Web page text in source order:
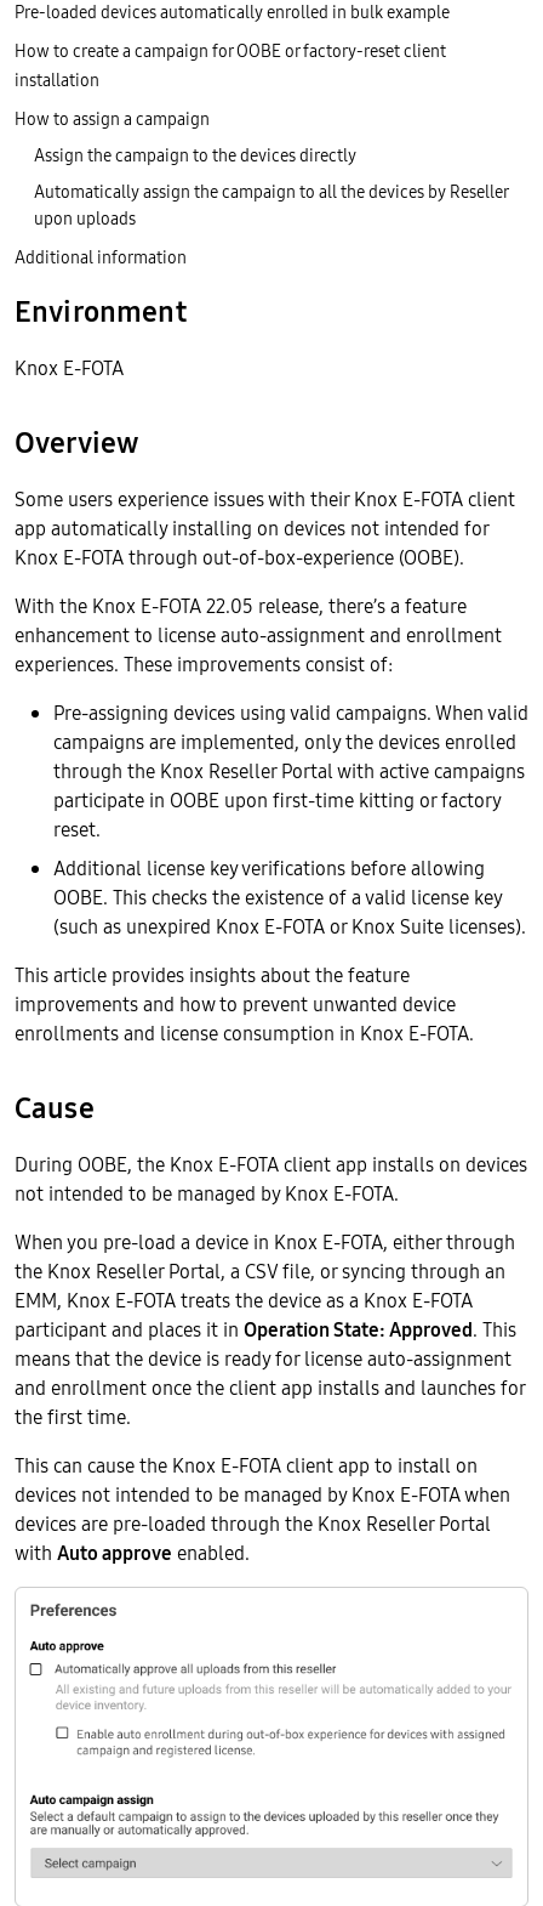
Environment
Knox E-FOTA
Overview
Some users experience issues with their Knox E-FOTA client
app automatically installing on devices not intended for
Knox E-FOTA through out-of-box-experience (OOBE).
With the Knox E-FOTA 22.05 release, there’s a feature
enhancement to license auto-assignment and enrollment
experiences. These improvements consist of:
Pre-assigning devices using valid campaigns. When valid
campaigns are implemented, only the devices enrolled
through the Knox Reseller Portal with active campaigns
participate in OOBE upon first-time kitting or factory
reset.
Additional license key verifications before allowing
OOBE. This checks the existence of a valid license key
(such as unexpired Knox E-FOTA or Knox Suite licenses).
This article provides insights about the feature
improvements and how to prevent unwanted device
enrollments and license consumption in Knox E-FOTA.
Cause
During OOBE, the Knox E-FOTA client app installs on devices
not intended to be managed by Knox E-FOTA.
When you pre-load a device in Knox E-FOTA, either through
the Knox Reseller Portal, a CSV file, or syncing through an
EMM, Knox E-FOTA treats the device as a Knox E-FOTA
participant and places it in Operation State: Approved. This
means that the device is ready for license auto-assignment
and enrollment once the client app installs and launches for
the first time.
This can cause the Knox E-FOTA client app to install on
devices not intended to be managed by Knox E-FOTA when
devices are pre-loaded through the Knox Reseller Portal
with Auto approve enabled.
Pre-loaded devices automatically enrolled in bulk example
How to create a campaign for OOBE or factory-reset client
installation
How to assign a campaign
Assign the campaign to the devices directly
Automatically assign the campaign to all the devices by Reseller
upon uploads
Additional information